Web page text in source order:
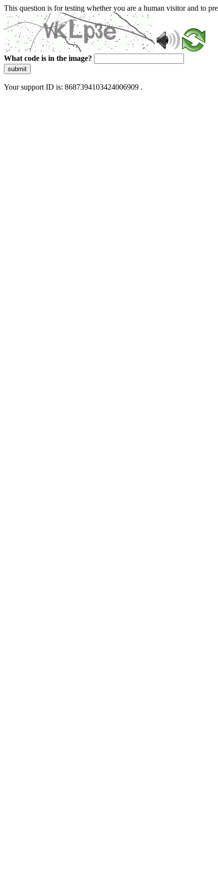
This question is for testing whether you are a human visitor and to
What code is in the image?
submit
Your support ID is: 8687394103424006909 .